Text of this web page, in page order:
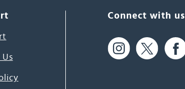
Connect with us